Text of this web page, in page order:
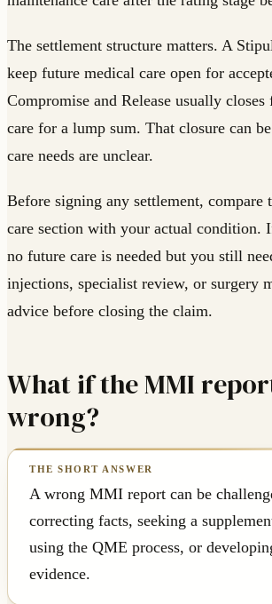
The settlement structure matters. A
keep future medical care open for
Compromise and Release usually
care for a lump sum. That closure can
care needs are unclear.
Before signing any settlement, compare
care section with your actual condition.
no future care is needed but you still
injections, specialist review, or surgery
advice before closing the claim.
What if the MMI
wrong?
A wrong MMI report can be
correcting facts, seeking a
using the QME process, or
evidence.